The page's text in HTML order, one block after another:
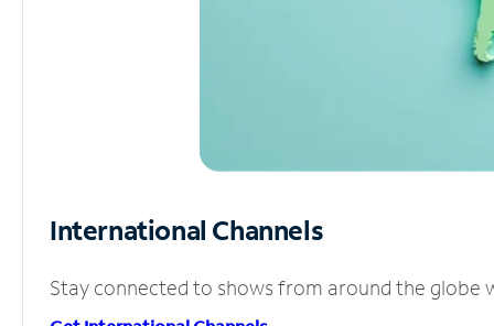
International Channels
Stay connected to shows from around the globe